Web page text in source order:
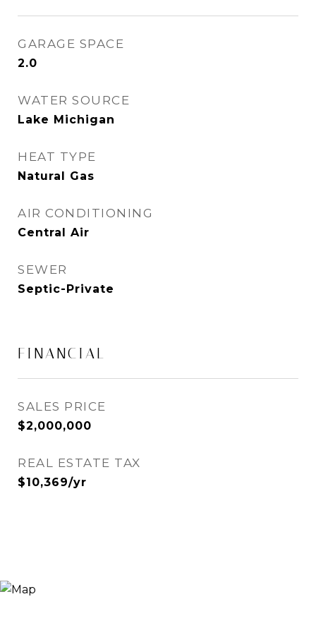
GARAGE SPACE
2.0
WATER SOURCE
Lake Michigan
HEAT TYPE
Natural Gas
AIR CONDITIONING
Central Air
SEWER
Septic-Private
FINANCIAL
SALES PRICE
$2,000,000
REAL ESTATE TAX
$10,369/yr